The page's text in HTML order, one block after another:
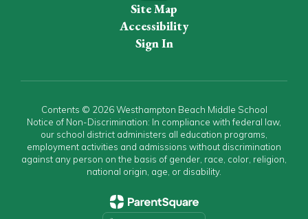
Site Map
Accessibility
Sign In
Contents © 2026 Westhampton Beach Middle School
Notice of Non-Discrimination: In compliance with federal law,
our school district administers all education programs,
employment activities and admissions without discrimination
against any person on the basis of gender, race, color, religion,
national origin, age, or disability.